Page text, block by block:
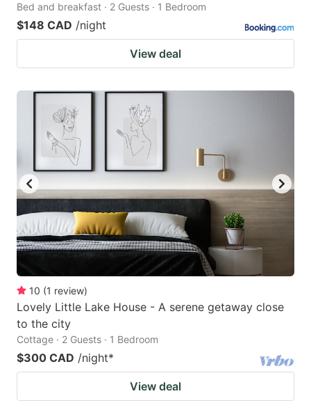
Bed and breakfast · 2 Guests · 1 Bedroom
$148 CAD /night
View deal
10 (1 review)
Lovely Little Lake House - A serene getaway close
to the city
Cottage · 2 Guests · 1 Bedroom
$300 CAD /night*
View deal